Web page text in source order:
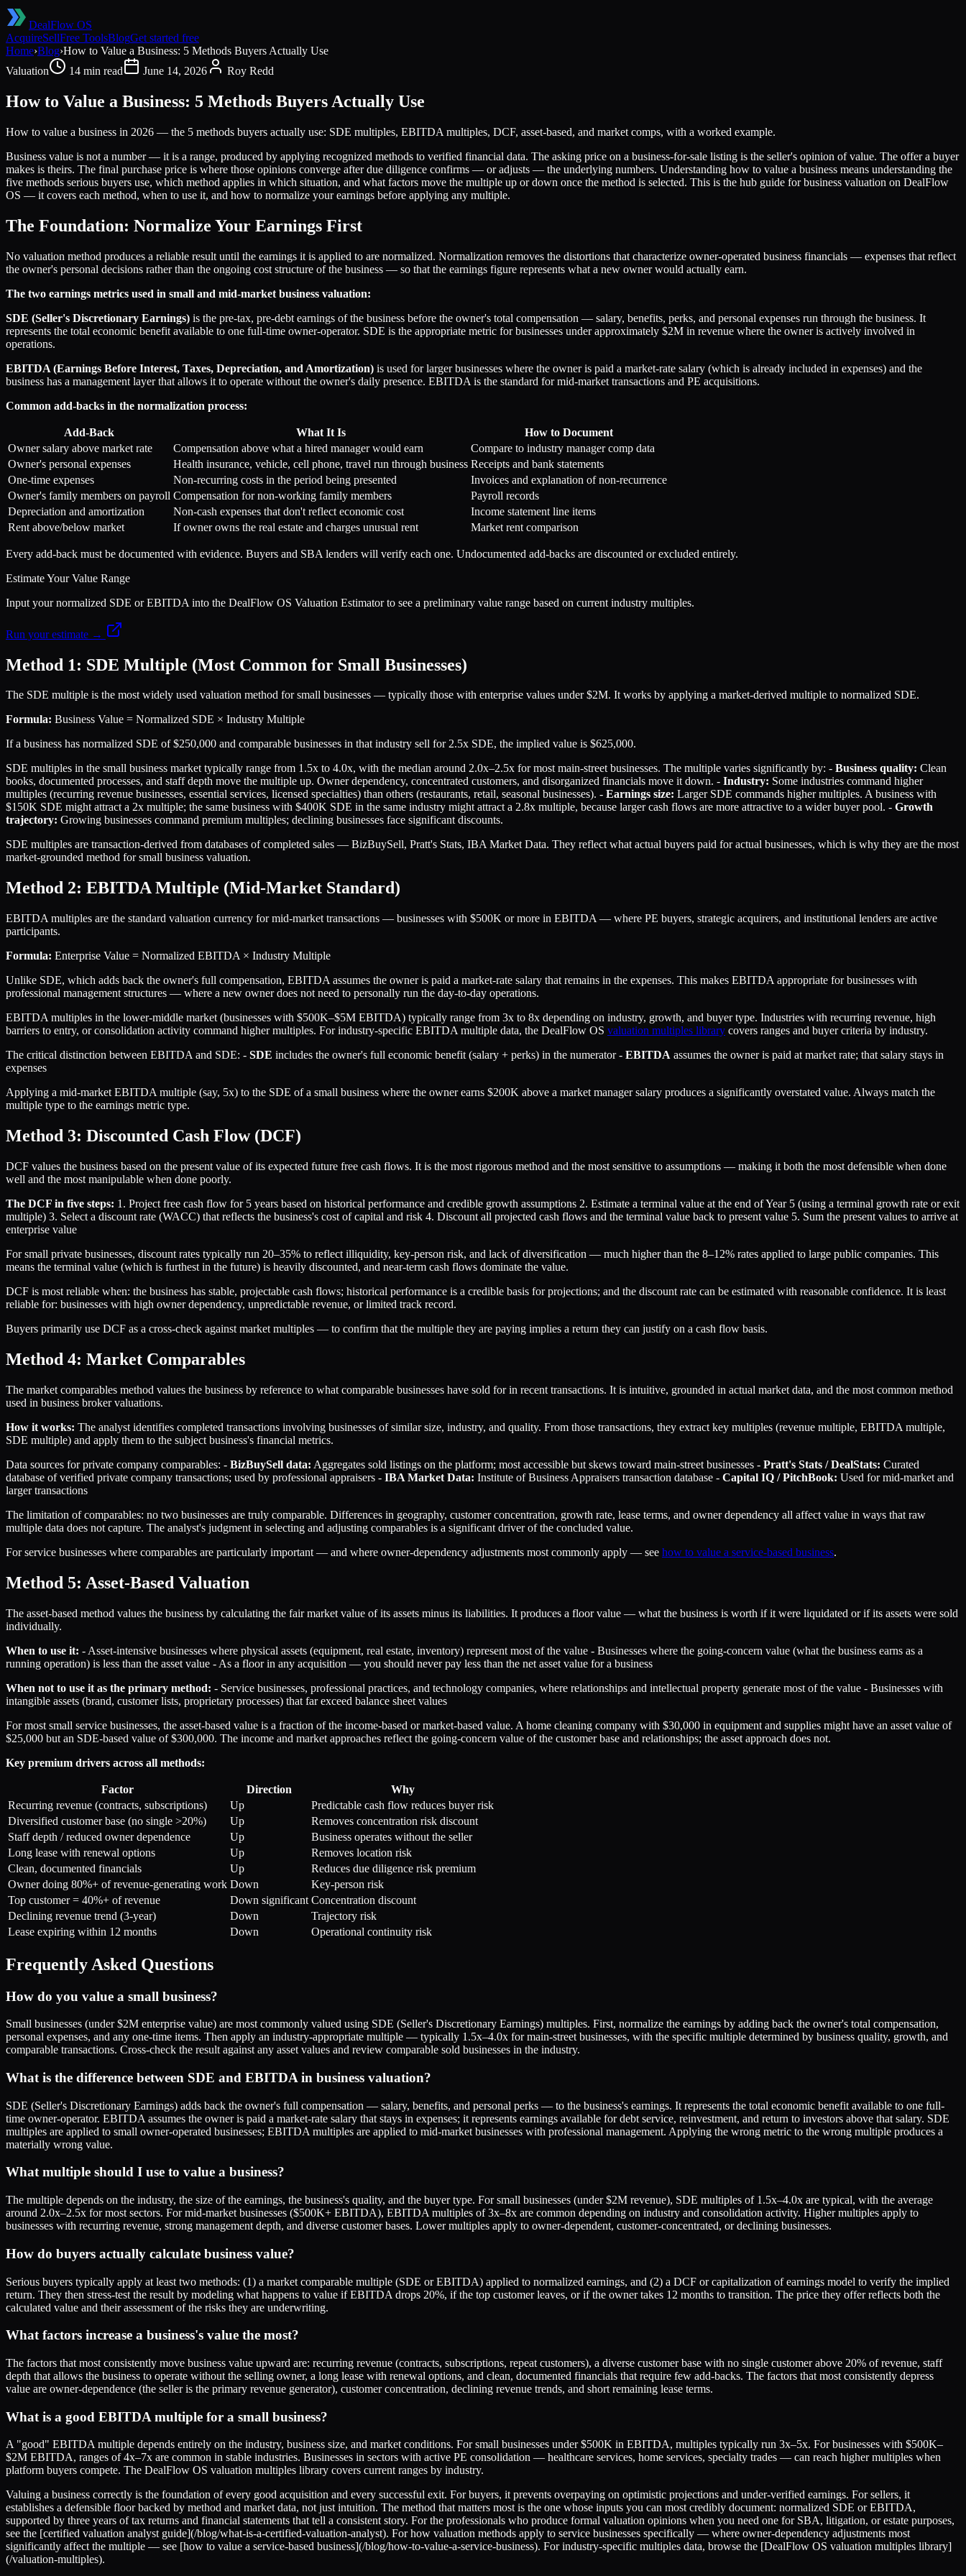
DealFlow OS
AcquireSellFree ToolsBlogGet started free
Home›Blog›How to Value a Business: 5 Methods Buyers Actually Use
Valuation
14 min read June 14, 2026 Roy Redd
How to Value a Business: 5 Methods Buyers Actually Use
How to value a business in 2026 — the 5 methods buyers actually use: SDE multiples, EBITDA multiples, DCF, asset-based, and market comps, with a worked example.
Business value is not a number — it is a range, produced by applying recognized methods to verified financial data. The asking price on a business-for-sale listing is the seller's opinion of value. The offer a buyer
makes is theirs. The final purchase price is where those opinions converge after due diligence confirms — or adjusts — the underlying numbers. Understanding how to value a business means understanding the
five methods serious buyers use, which method applies in which situation, and what factors move the multiple up or down once the method is selected. This is the hub guide for business valuation on DealFlow
OS — it covers each method, when to use it, and how to normalize your earnings before applying any multiple.
The Foundation: Normalize Your Earnings First
No valuation method produces a reliable result until the earnings it is applied to are normalized. Normalization removes the distortions that characterize owner-operated business financials — expenses that reflect
the owner's personal decisions rather than the ongoing cost structure of the business — so that the earnings figure represents what a new owner would actually earn.
The two earnings metrics used in small and mid-market business valuation:
SDE (Seller's Discretionary Earnings) is the pre-tax, pre-debt earnings of the business before the owner's total compensation — salary, benefits, perks, and personal expenses run through the business. It
represents the total economic benefit available to one full-time owner-operator. SDE is the appropriate metric for businesses under approximately $2M in revenue where the owner is actively involved in
operations.
EBITDA (Earnings Before Interest, Taxes, Depreciation, and Amortization) is used for larger businesses where the owner is paid a market-rate salary (which is already included in expenses) and the
business has a management layer that allows it to operate without the owner's daily presence. EBITDA is the standard for mid-market transactions and PE acquisitions.
Common add-backs in the normalization process:
Add-Back What It Is
How to Document
Owner salary above market rate
Compensation above what a hired manager would earn
Compare to industry manager comp data
Owner's personal expenses
Health insurance, vehicle, cell phone, travel run through business Receipts and bank statements
One-time expenses
Non-recurring costs in the period being presented
Invoices and explanation of non-recurrence
Owner's family members on payroll Compensation for non-working family members
Payroll records
Depreciation and amortization
Non-cash expenses that don't reflect economic cost
Income statement line items
Rent above/below market
If owner owns the real estate and charges unusual rent Market rent comparison
Every add-back must be documented with evidence. Buyers and SBA lenders will verify each one. Undocumented add-backs are discounted or excluded entirely.
Estimate Your Value Range
Input your normalized SDE or EBITDA into the DealFlow OS Valuation Estimator to see a preliminary value range based on current industry multiples.
Run your estimate →
Method 1: SDE Multiple (Most Common for Small Businesses)
The SDE multiple is the most widely used valuation method for small businesses — typically those with enterprise values under $2M. It works by applying a market-derived multiple to normalized SDE.
Formula: Business Value = Normalized SDE × Industry Multiple
If a business has normalized SDE of $250,000 and comparable businesses in that industry sell for 2.5x SDE, the implied value is $625,000.
SDE multiples in the small business market typically range from 1.5x to 4.0x, with the median around 2.0x–2.5x for most main-street businesses. The multiple varies significantly by: - Business quality: Clean
books, documented processes, and staff depth move the multiple up. Owner dependency, concentrated customers, and disorganized financials move it down. - Industry: Some industries command higher
multiples (recurring revenue businesses, essential services, licensed specialties) than others (restaurants, retail, seasonal businesses). - Earnings size: Larger SDE commands higher multiples. A business with
$150K SDE might attract a 2x multiple; the same business with $400K SDE in the same industry might attract a 2.8x multiple, because larger cash flows are more attractive to a wider buyer pool. - Growth
trajectory: Growing businesses command premium multiples; declining businesses face significant discounts.
SDE multiples are transaction-derived from databases of completed sales — BizBuySell, Pratt's Stats, IBA Market Data. They reflect what actual buyers paid for actual businesses, which is why they are the most
market-grounded method for small business valuation.
Method 2: EBITDA Multiple (Mid-Market Standard)
EBITDA multiples are the standard valuation currency for mid-market transactions — businesses with $500K or more in EBITDA — where PE buyers, strategic acquirers, and institutional lenders are active
participants.
Formula: Enterprise Value = Normalized EBITDA × Industry Multiple
Unlike SDE, which adds back the owner's full compensation, EBITDA assumes the owner is paid a market-rate salary that remains in the expenses. This makes EBITDA appropriate for businesses with
professional management structures — where a new owner does not need to personally run the day-to-day operations.
EBITDA multiples in the lower-middle market (businesses with $500K–$5M EBITDA) typically range from 3x to 8x depending on industry, growth, and buyer type. Industries with recurring revenue, high
barriers to entry, or consolidation activity command higher multiples. For industry-specific EBITDA multiple data, the DealFlow OS valuation multiples library covers ranges and buyer criteria by industry.
The critical distinction between EBITDA and SDE: - SDE includes the owner's full economic benefit (salary + perks) in the numerator - EBITDA assumes the owner is paid at market rate; that salary stays in
expenses
Applying a mid-market EBITDA multiple (say, 5x) to the SDE of a small business where the owner earns $200K above a market manager salary produces a significantly overstated value. Always match the
multiple type to the earnings metric type.
Method 3: Discounted Cash Flow (DCF)
DCF values the business based on the present value of its expected future free cash flows. It is the most rigorous method and the most sensitive to assumptions — making it both the most defensible when done
well and the most manipulable when done poorly.
The DCF in five steps: 1. Project free cash flow for 5 years based on historical performance and credible growth assumptions 2. Estimate a terminal value at the end of Year 5 (using a terminal growth rate or exit
multiple) 3. Select a discount rate (WACC) that reflects the business's cost of capital and risk 4. Discount all projected cash flows and the terminal value back to present value 5. Sum the present values to arrive at
enterprise value
For small private businesses, discount rates typically run 20–35% to reflect illiquidity, key-person risk, and lack of diversification — much higher than the 8–12% rates applied to large public companies. This
means the terminal value (which is furthest in the future) is heavily discounted, and near-term cash flows dominate the value.
DCF is most reliable when: the business has stable, projectable cash flows; historical performance is a credible basis for projections; and the discount rate can be estimated with reasonable confidence. It is least
reliable for: businesses with high owner dependency, unpredictable revenue, or limited track record.
Buyers primarily use DCF as a cross-check against market multiples — to confirm that the multiple they are paying implies a return they can justify on a cash flow basis.
Method 4: Market Comparables
The market comparables method values the business by reference to what comparable businesses have sold for in recent transactions. It is intuitive, grounded in actual market data, and the most common method
used in business broker valuations.
How it works: The analyst identifies completed transactions involving businesses of similar size, industry, and quality. From those transactions, they extract key multiples (revenue multiple, EBITDA multiple,
SDE multiple) and apply them to the subject business's financial metrics.
Data sources for private company comparables: - BizBuySell data: Aggregates sold listings on the platform; most accessible but skews toward main-street businesses - Pratt's Stats / DealStats: Curated
database of verified private company transactions; used by professional appraisers - IBA Market Data: Institute of Business Appraisers transaction database - Capital IQ / PitchBook: Used for mid-market and
larger transactions
The limitation of comparables: no two businesses are truly comparable. Differences in geography, customer concentration, growth rate, lease terms, and owner dependency all affect value in ways that raw
multiple data does not capture. The analyst's judgment in selecting and adjusting comparables is a significant driver of the concluded value.
For service businesses where comparables are particularly important — and where owner-dependency adjustments most commonly apply — see how to value a service-based business.
Method 5: Asset-Based Valuation
The asset-based method values the business by calculating the fair market value of its assets minus its liabilities. It produces a floor value — what the business is worth if it were liquidated or if its assets were sold
individually.
When to use it: - Asset-intensive businesses where physical assets (equipment, real estate, inventory) represent most of the value - Businesses where the going-concern value (what the business earns as a
running operation) is less than the asset value - As a floor in any acquisition — you should never pay less than the net asset value for a business
When not to use it as the primary method: - Service businesses, professional practices, and technology companies, where relationships and intellectual property generate most of the value - Businesses with
intangible assets (brand, customer lists, proprietary processes) that far exceed balance sheet values
For most small service businesses, the asset-based value is a fraction of the income-based or market-based value. A home cleaning company with $30,000 in equipment and supplies might have an asset value of
$25,000 but an SDE-based value of $300,000. The income and market approaches reflect the going-concern value of the customer base and relationships; the asset approach does not.
Key premium drivers across all methods:
Factor Direction
Why
Recurring revenue (contracts, subscriptions)
Up
Predictable cash flow reduces buyer risk
Diversified customer base (no single >20%)
Up
Removes concentration risk discount
Staff depth / reduced owner dependence
Up
Business operates without the seller
Long lease with renewal options
Up
Removes location risk
Clean, documented financials
Up
Reduces due diligence risk premium
Owner doing 80%+ of revenue-generating work Down
Key-person risk
Top customer = 40%+ of revenue
Down significant Concentration discount
Declining revenue trend (3-year)
Down
Trajectory risk
Lease expiring within 12 months
Down Operational continuity risk
Frequently Asked Questions
How do you value a small business?
Small businesses (under $2M enterprise value) are most commonly valued using SDE (Seller's Discretionary Earnings) multiples. First, normalize the earnings by adding back the owner's total compensation,
personal expenses, and any one-time items. Then apply an industry-appropriate multiple — typically 1.5x–4.0x for main-street businesses, with the specific multiple determined by business quality, growth, and
comparable transactions. Cross-check the result against any asset values and review comparable sold businesses in the industry.
What is the difference between SDE and EBITDA in business valuation?
SDE (Seller's Discretionary Earnings) adds back the owner's full compensation — salary, benefits, and personal perks — to the business's earnings. It represents the total economic benefit available to one full-
time owner-operator. EBITDA assumes the owner is paid a market-rate salary that stays in expenses; it represents earnings available for debt service, reinvestment, and return to investors above that salary. SDE
multiples are applied to small owner-operated businesses; EBITDA multiples are applied to mid-market businesses with professional management. Applying the wrong metric to the wrong multiple produces a
materially wrong value.
What multiple should I use to value a business?
The multiple depends on the industry, the size of the earnings, the business's quality, and the buyer type. For small businesses (under $2M revenue), SDE multiples of 1.5x–4.0x are typical, with the average
around 2.0x–2.5x for most sectors. For mid-market businesses ($500K+ EBITDA), EBITDA multiples of 3x–8x are common depending on industry and consolidation activity. Higher multiples apply to
businesses with recurring revenue, strong management depth, and diverse customer bases. Lower multiples apply to owner-dependent, customer-concentrated, or declining businesses.
How do buyers actually calculate business value?
Serious buyers typically apply at least two methods: (1) a market comparable multiple (SDE or EBITDA) applied to normalized earnings, and (2) a DCF or capitalization of earnings model to verify the implied
return. They then stress-test the result by modeling what happens to value if EBITDA drops 20%, if the top customer leaves, or if the owner takes 12 months to transition. The price they offer reflects both the
calculated value and their assessment of the risks they are underwriting.
What factors increase a business's value the most?
The factors that most consistently move business value upward are: recurring revenue (contracts, subscriptions, repeat customers), a diverse customer base with no single customer above 20% of revenue, staff
depth that allows the business to operate without the selling owner, a long lease with renewal options, and clean, documented financials that require few add-backs. The factors that most consistently depress
value are owner-dependence (the seller is the primary revenue generator), customer concentration, declining revenue trends, and short remaining lease terms.
What is a good EBITDA multiple for a small business?
A "good" EBITDA multiple depends entirely on the industry, business size, and market conditions. For small businesses under $500K in EBITDA, multiples typically run 3x–5x. For businesses with $500K–
$2M EBITDA, ranges of 4x–7x are common in stable industries. Businesses in sectors with active PE consolidation — healthcare services, home services, specialty trades — can reach higher multiples when
platform buyers compete. The DealFlow OS valuation multiples library covers current ranges by industry.
Valuing a business correctly is the foundation of every good acquisition and every successful exit. For buyers, it prevents overpaying on optimistic projections and under-verified earnings. For sellers, it
establishes a defensible floor backed by method and market data, not just intuition. The method that matters most is the one whose inputs you can most credibly document: normalized SDE or EBITDA,
supported by three years of tax returns and financial statements that tell a consistent story. For the professionals who produce formal valuation opinions when you need one for SBA, litigation, or estate purposes,
see the [certified valuation analyst guide](/blog/what-is-a-certified-valuation-analyst). For how valuation methods apply to service businesses specifically — where owner-dependency adjustments most
significantly affect the multiple — see [how to value a service-based business](/blog/how-to-value-a-service-business). For industry-specific multiples data, browse the [DealFlow OS valuation multiples library]
(/valuation-multiples).